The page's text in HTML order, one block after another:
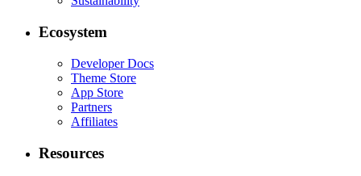
Ecosystem
Developer Docs
Theme Store
App Store
Partners
Affiliates
Resources